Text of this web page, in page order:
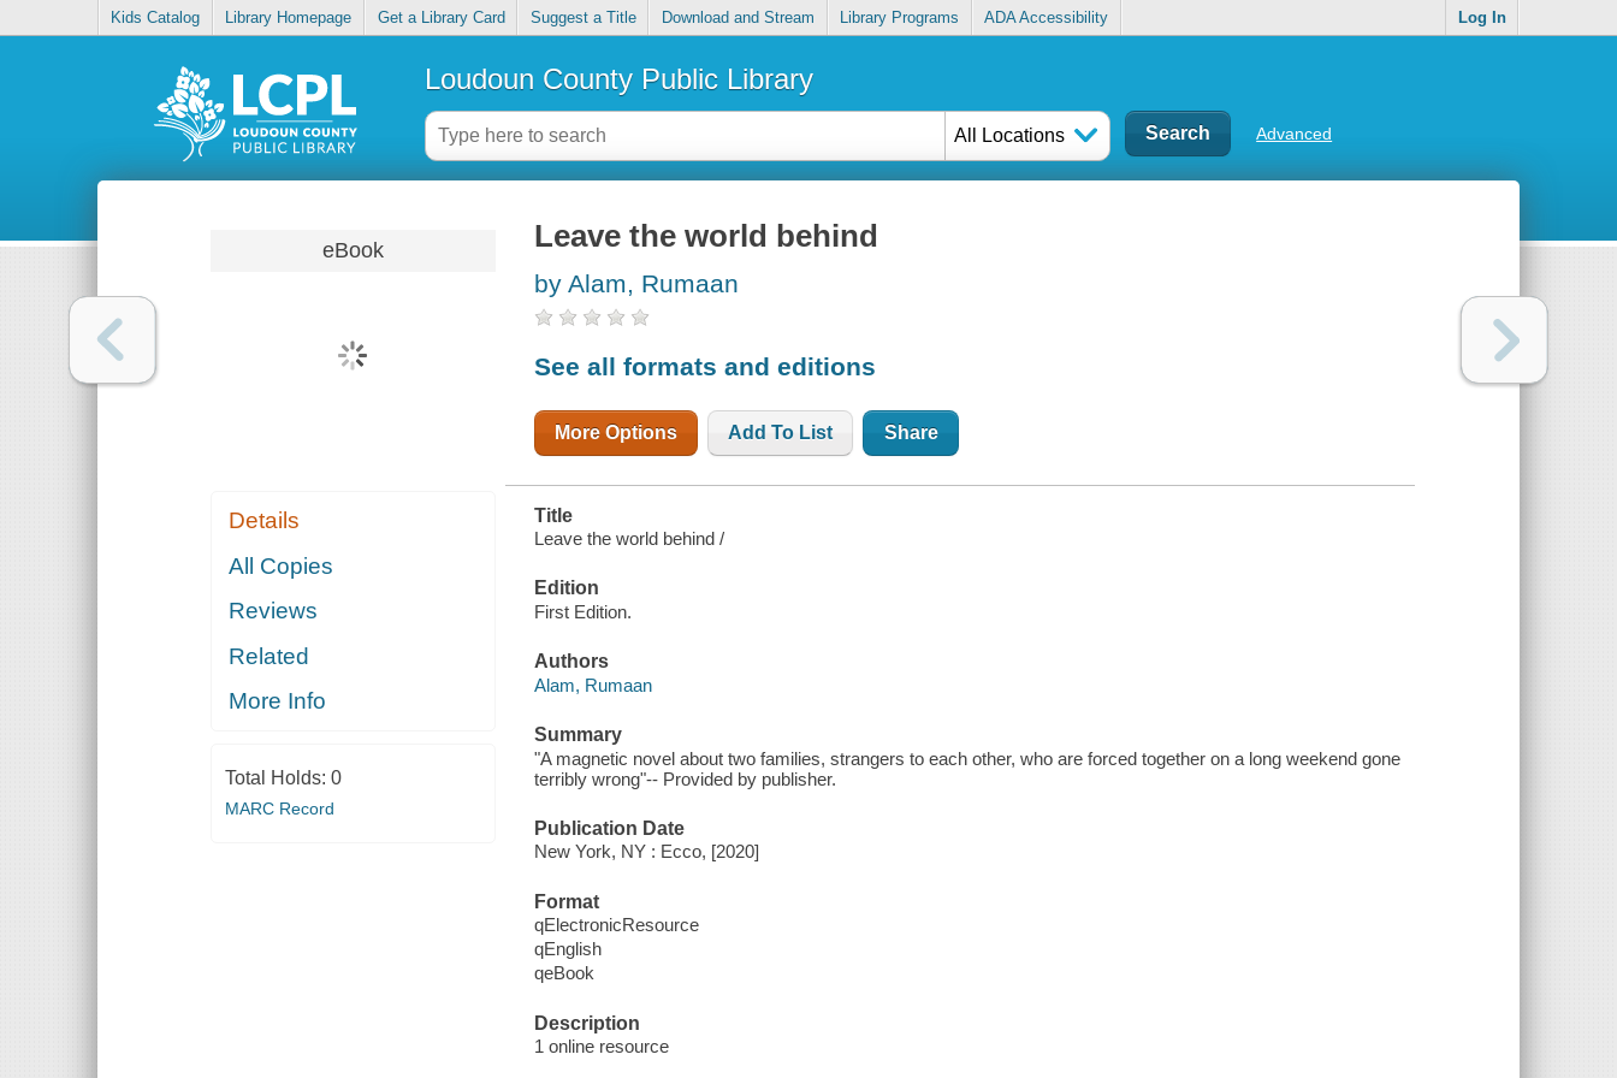
Kids Catalog Library Homepage Get a Library Card Suggest a Title Download and Stream Library Programs ADA Accessibility Log In
Loudoun County Public Library
All Locations Advanced
eBook
Details
All Copies
Reviews
Related
More Info
Total Holds: 0
MARC Record
Leave the world behind
by Alam, Rumaan
See all formats and editions
More Options Add To List Share
Title
Leave the world behind /
Edition
First Edition.
Authors
Alam, Rumaan
Summary
"A magnetic novel about two families, strangers to each other, who are forced together on a long weekend gone
terribly wrong"-- Provided by publisher.
Publication Date
New York, NY : Ecco, [2020]
Format
qElectronicResource
qEnglish
qeBook
Description
1 online resource